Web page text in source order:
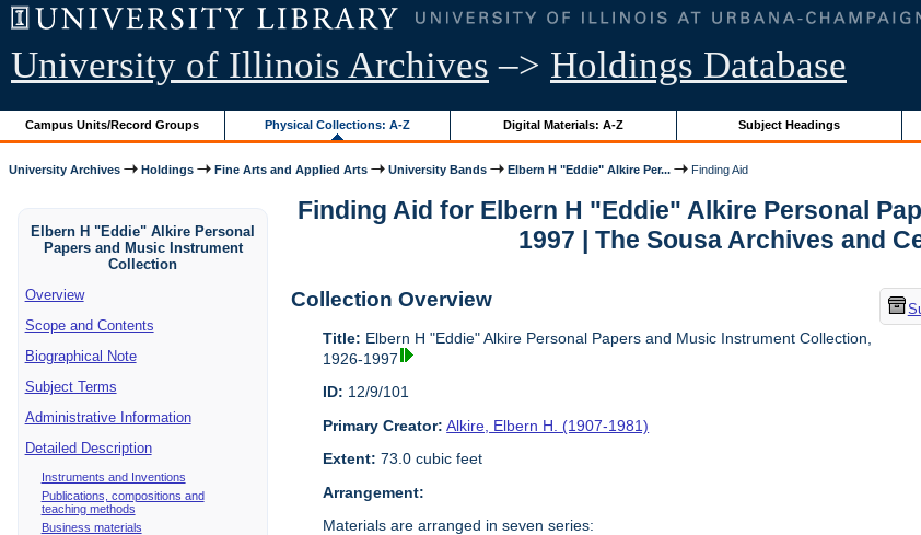
University of Illinois Archives –> Holdings Database
Campus Units/Record Groups Physical Collections: A-Z Digital Materials: A-Z Subject Headings
University Archives Holdings Fine Arts and Applied Arts University Bands Elbern H "Eddie" Alkire Per... Finding Aid
Elbern H "Eddie" Alkire Personal
Papers and Music Instrument
Collection
Overview
Scope and Contents
Biographical Note
Subject Terms
Administrative Information
Detailed Description
Instruments and Inventions
Publications, compositions and
teaching methods
Business materials
Finding Aid for Elbern H "Eddie" Alkire Personal
1997 | The Sousa Archives and
Collection Overview
Title: Elbern H "Eddie" Alkire Personal Papers and Music Instrument Collection,
1926-1997
ID: 12/9/101
Primary Creator: Alkire, Elbern H. (1907-1981)
Extent: 73.0 cubic feet
Arrangement:
Materials are arranged in seven series: